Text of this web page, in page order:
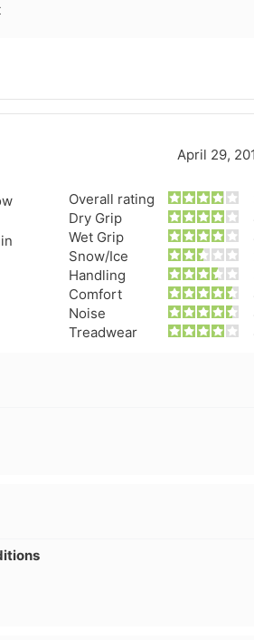
April 29,
Overall rating
Dry Grip
Wet Grip
Snow/Ice
Handling
Comfort
Noise
Treadwear